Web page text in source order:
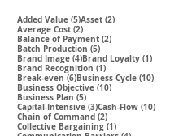
Added Value (5)5 posts
Asset (2)2 posts
Average Cost (2)2 posts
Balance of Payment (2)2 posts
Batch Production (5)5 posts
Brand Image (4)4 posts
Brand Loyalty (1)1 post
Brand Recognition (1)1 post
Break-even (6)6 posts
Business Cycle (10)10 posts
Business Objective (10)10 posts
Business Plan (5)5 posts
Capital-Intensive (3)3 posts
Cash-Flow (10)10 posts
Chain of Command (2)2 posts
Collective Bargaining (1)1 post